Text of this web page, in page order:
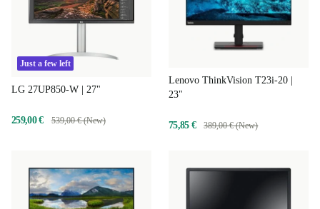
Just a few left
LG 27UP850-W | 27"
259,00 € 539,00 € (New)
Lenovo ThinkVision T23i-20 |
23"
75,85 € 389,00 € (New)